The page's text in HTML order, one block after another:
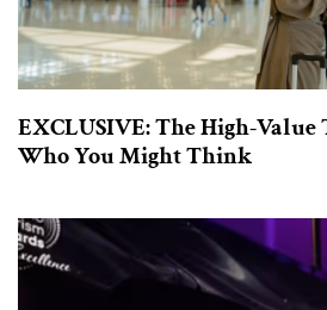
EXCLUSIVE: The High-Value
Who You Might Think